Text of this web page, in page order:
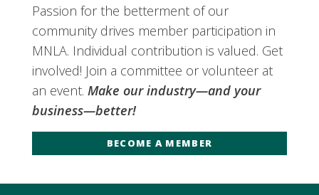
Passion for the betterment of our
community drives member participation in
MNLA. Individual contribution is valued. Get
involved! Join a committee or volunteer at
an event. Make our industry—and your
business—better!
BECOME A MEMBER